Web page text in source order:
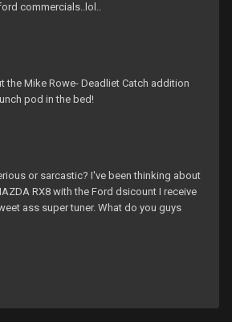
commercials..lol..
the Mike Rowe- Deadliet Catch addition
pod in the bed!
or sarcastic? I've been thinking about
RX8 with the Ford dsicount I receive
ass super tuner. What do you guys